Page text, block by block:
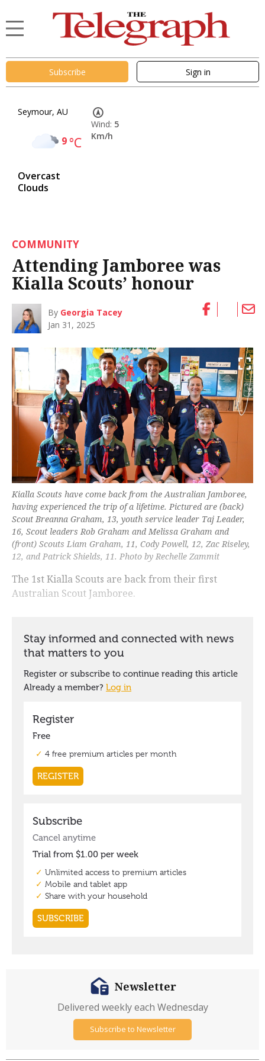
Subscribe Sign in
Seymour, AU
9°C
Overcast
Clouds
Wind: 5
Km/h
COMMUNITY
Attending Jamboree was
Kialla Scouts’ honour
By Georgia Tacey
Jan 31, 2025
Kialla Scouts have come back from the Australian Jamboree,
having experienced the trip of a lifetime. Pictured are (back)
Scout Breanna Graham, 13, youth service leader Taj Leader,
16, Scout leaders Rob Graham and Melissa Graham and
(front) Scouts Liam Graham, 11, Cody Powell, 12, Zac Riseley,
12, and Patrick Shields, 11. Photo by Rechelle Zammit
The 1st Kialla Scouts are back from their first
Australian Scout Jamboree.
Newsletter
Delivered weekly each Wednesday
Subscribe to Newsletter